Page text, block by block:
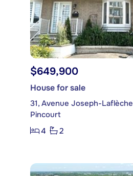
$649,900
House for sale
31, Avenue Joseph-Laflèche
Pincourt
4
2